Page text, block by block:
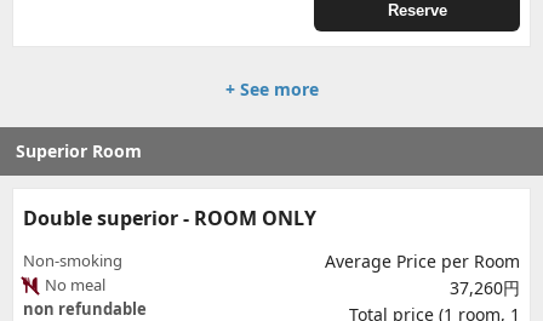
Reserve
+ See more
Superior Room
Double superior - ROOM ONLY
Non-smoking
No meal
non refundable
Average Price per Room
37,260円
Total price (1 room, 1